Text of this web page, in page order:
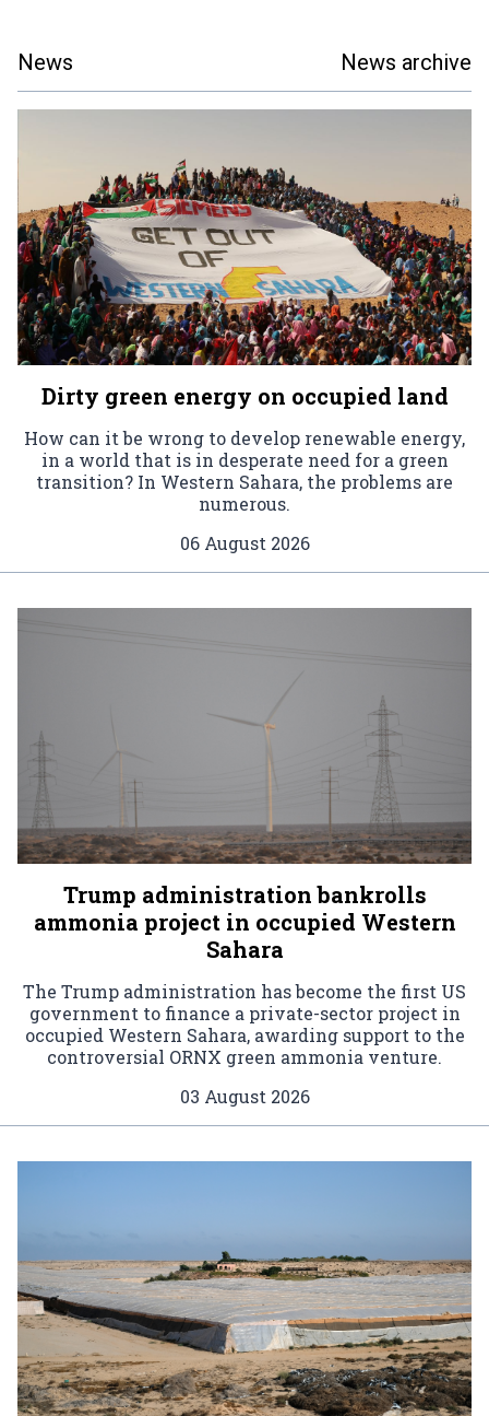
News News archive
Dirty green energy on occupied land
How can it be wrong to develop renewable energy,
in a world that is in desperate need for a green
transition? In Western Sahara, the problems are
numerous.
06 August 2026
Trump administration bankrolls
ammonia project in occupied Western
Sahara
The Trump administration has become the first US
government to finance a private-sector project in
occupied Western Sahara, awarding support to the
controversial ORNX green ammonia venture.
03 August 2026